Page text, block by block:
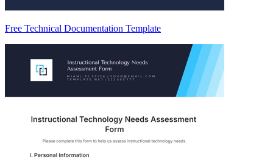
Free Technical Documentation Template